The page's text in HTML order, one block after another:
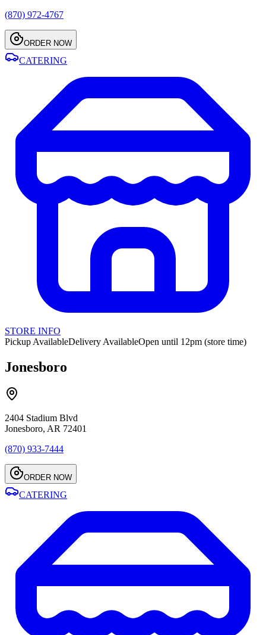
(870) 972-4767
ORDER NOW
CATERING
STORE INFO
Pickup AvailableDelivery AvailableOpen until 12pm (store time)
Jonesboro
2404 Stadium Blvd
Jonesboro, AR 72401
(870) 933-7444
ORDER NOW
CATERING